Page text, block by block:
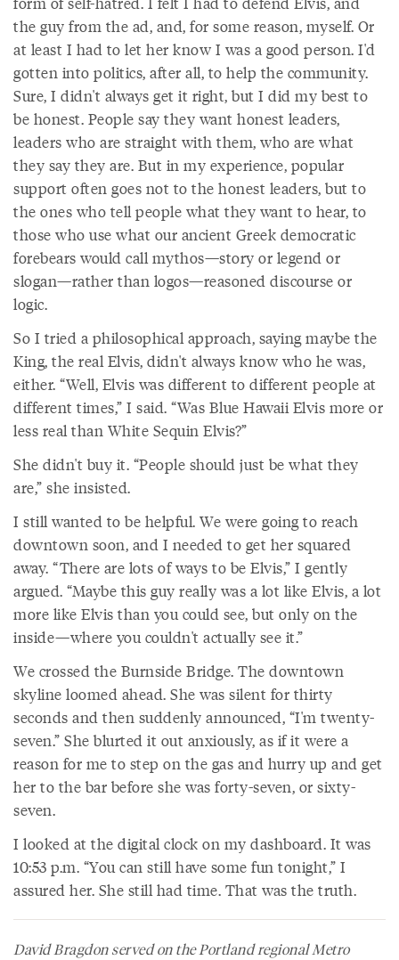
the guy from the ad, and, for some reason, myself. Or
at least I had to let her know I was a good person. I'd
gotten into politics, after all, to help the community.
Sure, I didn't always get it right, but I did my best to
be honest. People say they want honest leaders,
leaders who are straight with them, who are what
they say they are. But in my experience, popular
support often goes not to the honest leaders, but to
the ones who tell people what they want to hear, to
those who use what our ancient Greek democratic
forebears would call mythos—story or legend or
slogan—rather than logos—reasoned discourse or
logic.
So I tried a philosophical approach, saying maybe the
King, the real Elvis, didn't always know who he was,
either. “Well, Elvis was different to different people at
different times,” I said. “Was Blue Hawaii Elvis more or
less real than White Sequin Elvis?”
She didn't buy it. “People should just be what they
are,” she insisted.
I still wanted to be helpful. We were going to reach
downtown soon, and I needed to get her squared
away. “There are lots of ways to be Elvis,” I gently
argued. “Maybe this guy really was a lot like Elvis, a lot
more like Elvis than you could see, but only on the
inside—where you couldn't actually see it.”
We crossed the Burnside Bridge. The downtown
skyline loomed ahead. She was silent for thirty
seconds and then suddenly announced, “I'm twenty-
seven.” She blurted it out anxiously, as if it were a
reason for me to step on the gas and hurry up and get
her to the bar before she was forty-seven, or sixty-
seven.
I looked at the digital clock on my dashboard. It was
10:53 p.m. “You can still have some fun tonight,” I
assured her. She still had time. That was the truth.
David Bragdon served on the Portland regional Metro